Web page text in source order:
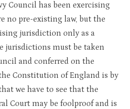
Council has been exercising
no pre-existing law, but the
jurisdiction only as a
jurisdictions must be taken
and conferred on the
Constitution of England is by
we have to see that the
Court may be foolproof and is